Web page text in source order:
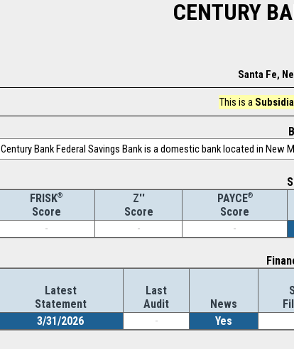
CENTURY
Santa Fe,
This is a
Century Bank Federal Savings Bank is a domestic bank located in New
FRISK®
Score
Z''
Score
PAYCE®
Score
-
- -
Latest
Statement
Last
Audit
News
3/31/2026
- Yes